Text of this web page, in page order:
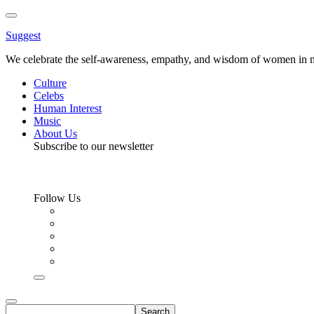
Toggle
Menu
Suggest
We celebrate the self-awareness, empathy, and wisdom of women in
Culture
Celebs
Human Interest
Music
About Us
Subscribe to our newsletter
Follow Us